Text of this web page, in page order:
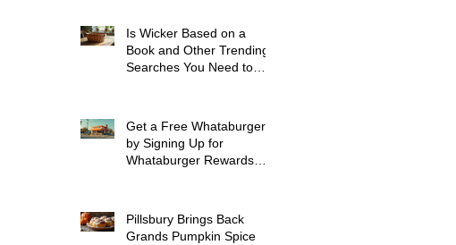
Is Wicker Based on a
Book and Other Trending
Searches You Need to
Get a Free Whataburger
by Signing Up for
Whataburger Rewards
Pillsbury Brings Back
Grands Pumpkin Spice